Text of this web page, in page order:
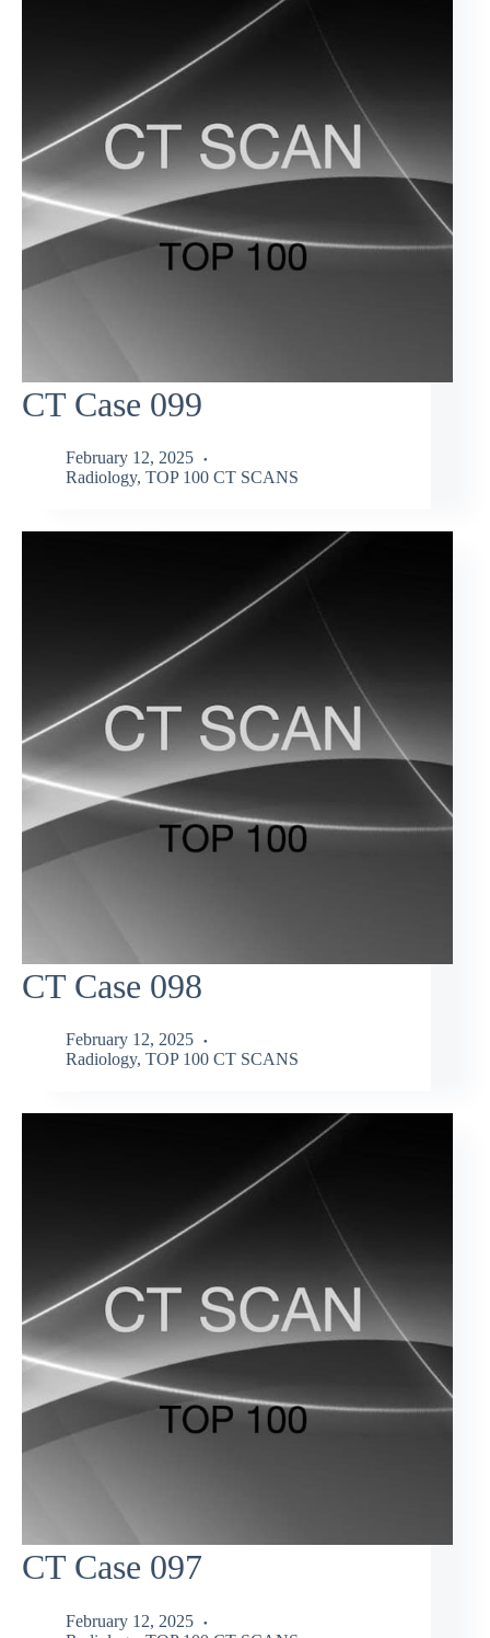
CT Case 099
February 12, 2025
Radiology, TOP 100 CT SCANS
CT Case 098
February 12, 2025
Radiology, TOP 100 CT SCANS
CT Case 097
February 12, 2025